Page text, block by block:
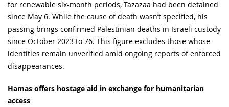
for renewable six-month periods, Tazazaa had been detained
since May 6. While the cause of death wasn’t specified, his
passing brings confirmed Palestinian deaths in Israeli custody
since October 2023 to 76. This figure excludes those whose
identities remain unverified amid ongoing reports of enforced
disappearances.
Hamas offers hostage aid in exchange for humanitarian
access